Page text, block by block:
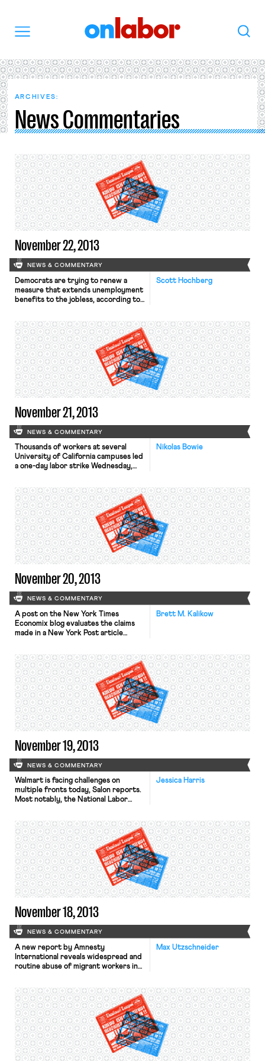
Search
ARCHIVES:
News Commentaries
November 22, 2013
NEWS & COMMENTARY
Scott Hochberg
Democrats are trying to renew a
measure that extends unemployment
benefits to the jobless, according to
Compensation Act was first passed
during the recession in 2008 and has
been renewed every year since.
Democrats claim that if the program
is not renewed, “roughly 1.3 million
Americans searching for […]
November 21, 2013
NEWS & COMMENTARY
Nikolas Bowie
Thousands of workers at several
University of California campuses led
a one-day labor strike Wednesday,
cafeterias, and campuses from Irvine
to San Francisco. A spokesman for
AFSCME Local 3299, which
represents 22,000 UC employees,
told reporters that the walkout was
in protest of unfair labor […]
November 20, 2013
NEWS & COMMENTARY
Brett M. Kalikow
A post on the New York Times
Economix blog evaluates the claims
made in a New York Post article
argues that the article’s allegations
“don’t add up.” Among other
rejoinders, the Times notes that
allegations involving a group of
employees altering the survey
numbers in […]
November 19, 2013
NEWS & COMMENTARY
Jessica Harris
Walmart is facing challenges on
multiple fronts today, Salon reports.
Most notably, the National Labor
retail giant for threats and retaliation
against striking workers during last
year’s Black Friday strikes. The Board
is waiting to issue the complaint in
order to give […]
November 18, 2013
NEWS & COMMENTARY
Max Utzschneider
A new report by Amnesty
International reveals widespread and
routine abuse of migrant workers in
abuses include non-payment of
wages, harsh and dangerous working
conditions, and shocking standards
of accommodation. Moreover, the
passports of most migrant workers
are held by their employers, thereby
preventing workers from […]